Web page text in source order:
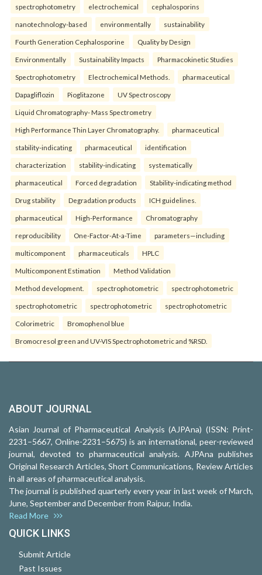
spectrophotometry electrochemical cephalosporins
nanotechnology-based environmentally sustainability
Fourth Generation Cephalosporine Quality by Design
Environmentally Sustainability Impacts Pharmacokinetic Studies
Spectrophotometry Electrochemical Methods. pharmaceutical
Dapagliflozin Pioglitazone UV Spectroscopy
Liquid Chromatography- Mass Spectrometry
High Performance Thin Layer Chromatography. pharmaceutical
stability-indicating pharmaceutical identification
characterization stability-indicating systematically
pharmaceutical Forced degradation Stability-indicating method
Drug stability Degradation products ICH guidelines.
pharmaceutical High-Performance Chromatography
reproducibility One-Factor-At-a-Time parameters—including
multicomponent pharmaceuticals HPLC
Multicomponent Estimation Method Validation
Method development. spectrophotometric spectrophotometric
spectrophotometric spectrophotometric spectrophotometric
Colorimetric Bromophenol blue
Bromocresol green and UV-VIS Spectrophotometric and %RSD.
ABOUT JOURNAL
Asian Journal of Pharmaceutical Analysis (AJPAna) (ISSN: Print-
2231–5667, Online-2231–5675) is an international, peer-reviewed
journal, devoted to pharmaceutical analysis. AJPAna publishes
Original Research Articles, Short Communications, Review Articles
in all areas of pharmaceutical analysis.
The journal is published quarterly every year in last week of March,
June, September and December from Raipur, India.
Read More
QUICK LINKS
Submit Article
Past Issues